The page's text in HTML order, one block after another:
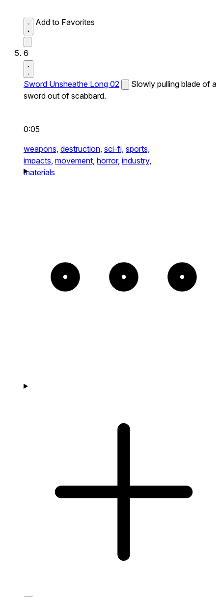
Add to Favorites
6
Sword Unsheathe Long 02
Slowly pulling blade of a
sword out of scabbard.
0:05
weapons, destruction, sci-fi, sports,
impacts, movement, horror, industry,
materials